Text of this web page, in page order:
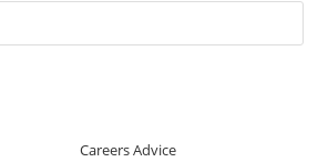
Careers Advice